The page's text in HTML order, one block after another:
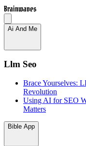
Brainwaves
Ai And Me
Llm Seo
Brace Yourselves:
Revolution
Using AI for SEO
Matters
Bible App